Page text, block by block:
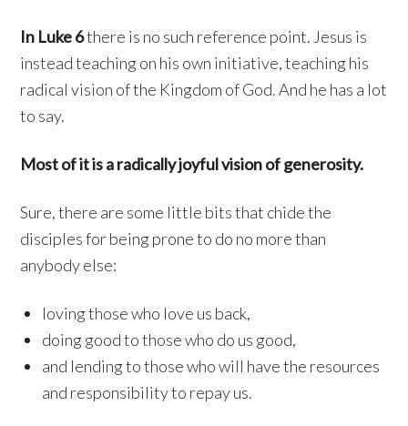
In Luke 6there is no such reference point. Jesus is
instead teaching on his own initiative, teaching his
radical vision of the Kingdom of God. And he has a lot
to say.
Most of it is a radically joyful vision of generosity.
Sure, there are some little bits that chide the
disciples for being prone to do no more than
anybody else:
loving those who love us back,
doing good to those who do us good,
and lending to those who will have the resources
and responsibility to repay us.